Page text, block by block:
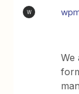
W
We